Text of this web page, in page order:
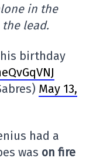
in the
lead.
birthday
May 13,
had a
was on fire